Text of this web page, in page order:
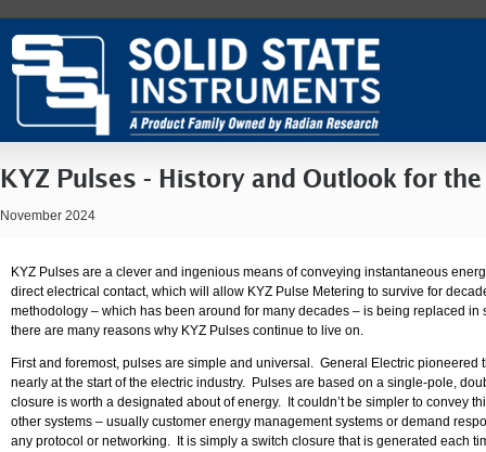
KYZ Pulses - History and Outlook for
November 2024
KYZ Pulses are a clever and ingenious means of conveying instantaneous
direct electrical contact, which will allow KYZ Pulse Metering to survive for
methodology – which has been around for many decades – is being replaced
there are many reasons why KYZ Pulses continue to live on.
First and foremost, pulses are simple and universal. General Electric pioneered
nearly at the start of the electric industry. Pulses are based on a single-pole,
closure is worth a designated about of energy. It couldn’t be simpler to convey
other systems – usually customer energy management systems or demand
any protocol or networking. It is simply a switch closure that is generated each